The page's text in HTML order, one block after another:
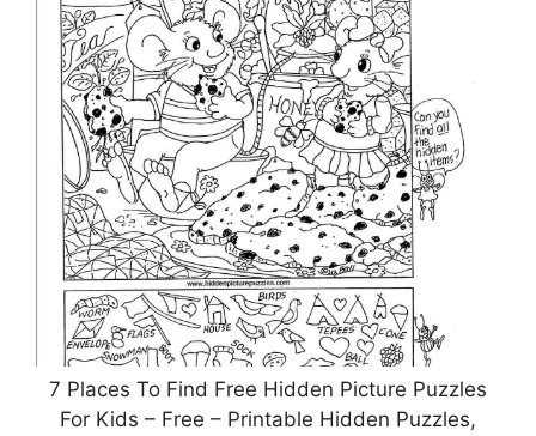
7 Places To Find Free Hidden Picture Puzzles
For Kids – Free – Printable Hidden Puzzles,